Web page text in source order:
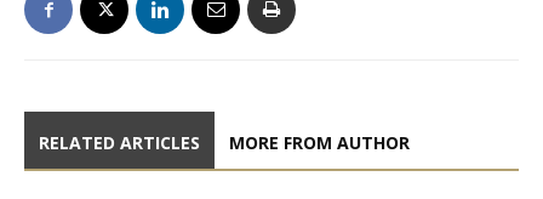
RELATED ARTICLES MORE FROM AUTHOR